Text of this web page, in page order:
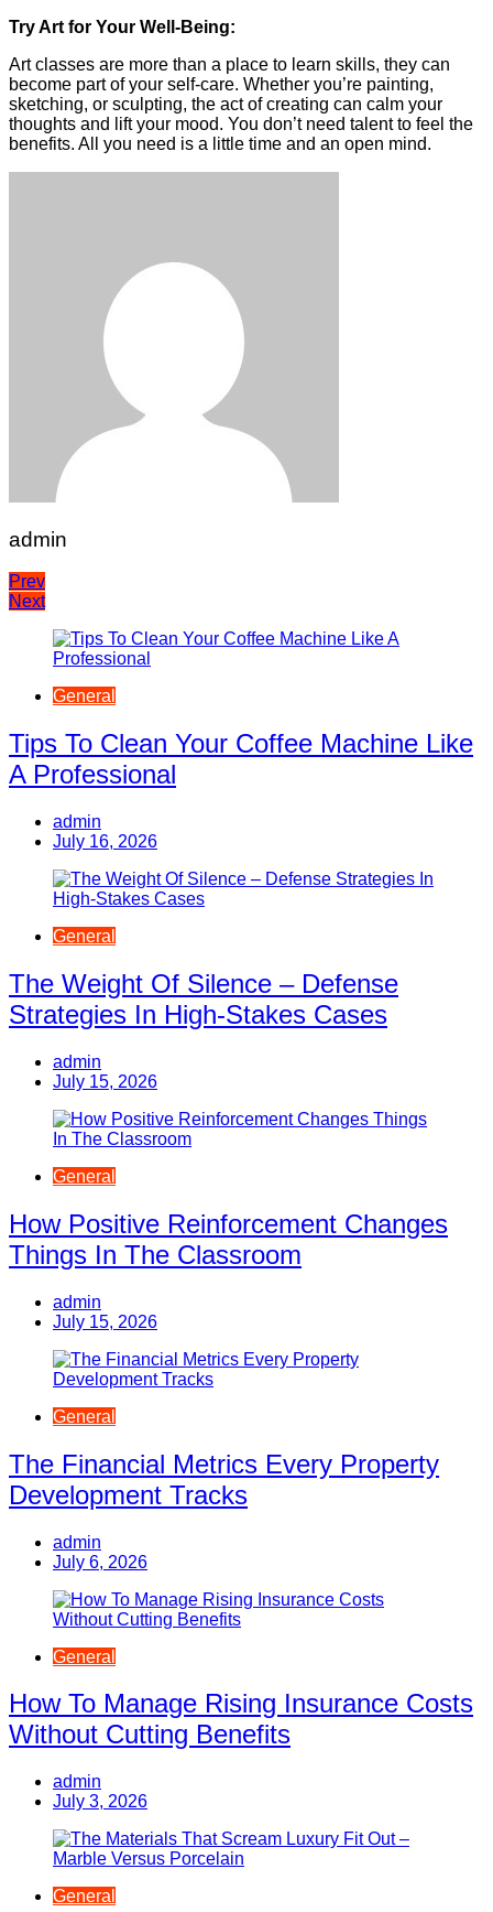
Try Art for Your Well-Being:
Art classes are more than a place to learn skills, they can
become part of your self-care. Whether you’re painting,
sketching, or sculpting, the act of creating can calm your
thoughts and lift your mood. You don’t need talent to feel the
benefits. All you need is a little time and an open mind.
admin
Post
navigation
Prev
Next
General
Tips To Clean Your Coffee Machine Like
A Professional
admin
July 16, 2026
General
The Weight Of Silence – Defense
Strategies In High-Stakes Cases
admin
July 15, 2026
General
How Positive Reinforcement Changes
Things In The Classroom
admin
July 15, 2026
General
The Financial Metrics Every Property
Development Tracks
admin
July 6, 2026
General
How To Manage Rising Insurance Costs
Without Cutting Benefits
admin
July 3, 2026
General